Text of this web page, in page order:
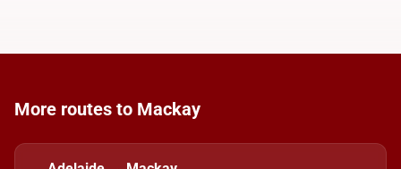
More routes to Mackay